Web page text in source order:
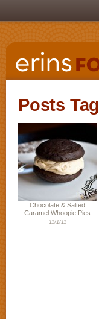
Posts
Chocolate & Salted
Caramel Whoopie Pies
11/1/11